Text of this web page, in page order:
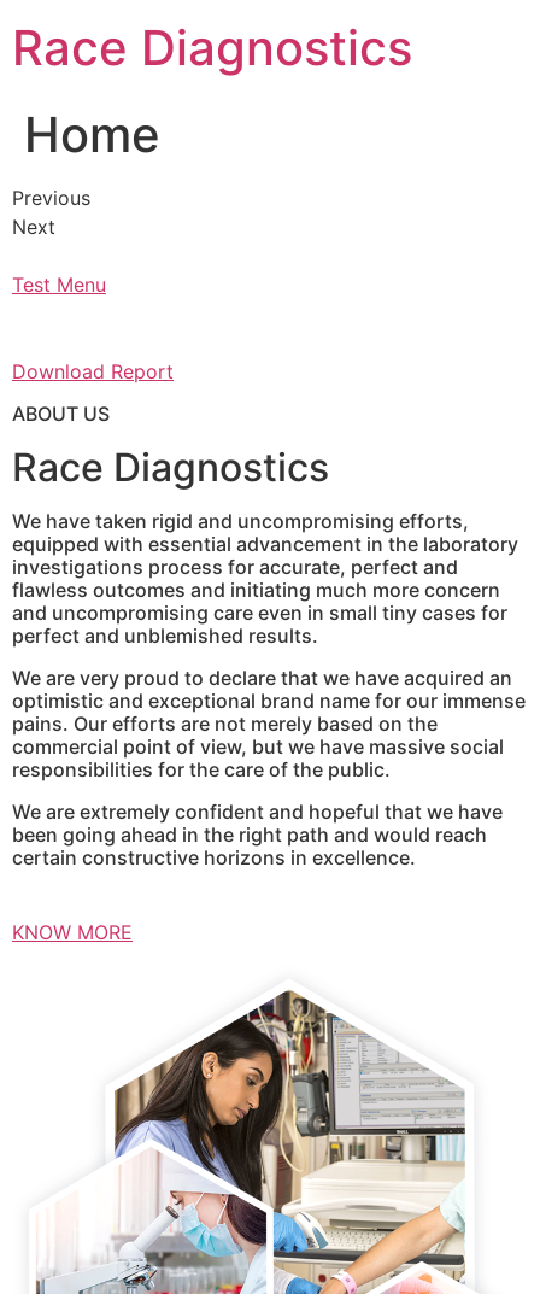
content
Race Diagnostics
Home
Previous
Next
Test Menu
Download Report
ABOUT US
Race Diagnostics
We have taken rigid and uncompromising efforts,
equipped with essential advancement in the laboratory
investigations process for accurate, perfect and
flawless outcomes and initiating much more concern
and uncompromising care even in small tiny cases for
perfect and unblemished results.
We are very proud to declare that we have acquired an
optimistic and exceptional brand name for our immense
pains. Our efforts are not merely based on the
commercial point of view, but we have massive social
responsibilities for the care of the public.
We are extremely confident and hopeful that we have
been going ahead in the right path and would reach
certain constructive horizons in excellence.
KNOW MORE